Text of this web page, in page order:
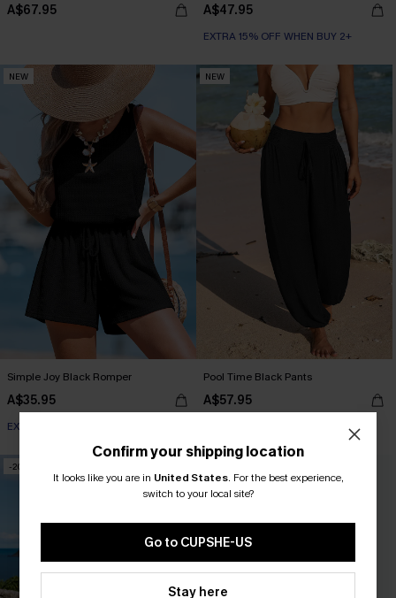
A$67.95 A$47.95
EXTRA 15% OFF WHEN BUY 2+
NEW
Simple Joy Black Romper
A$35.95
EXTRA 15% OFF WHEN BUY 2+
NEW
Pool Time Black Pants
A$57.95
EXTRA 15% OFF WHEN BUY 2+
-20%
Confirm your shipping location
It looks like you are in United States. For the best experience,
switch to your local site?
Go to CUPSHE-US
Stay here